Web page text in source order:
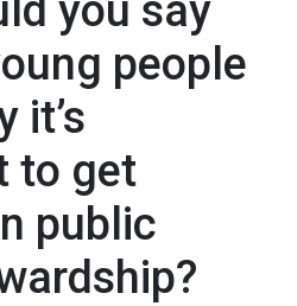
you say
people
it’s
to get
public